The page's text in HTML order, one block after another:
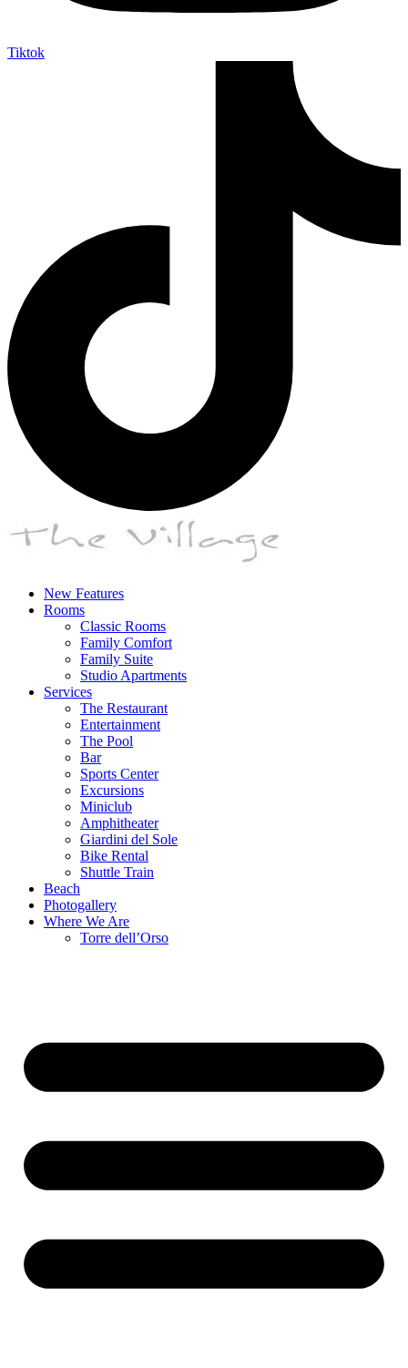
Tiktok
New Features
Rooms
Classic Rooms
Family Comfort
Family Suite
Studio Apartments
Services
The Restaurant
Entertainment
The Pool
Bar
Sports Center
Excursions
Miniclub
Amphitheater
Giardini del Sole
Bike Rental
Shuttle Train
Beach
Photogallery
Where We Are
Torre dell’Orso